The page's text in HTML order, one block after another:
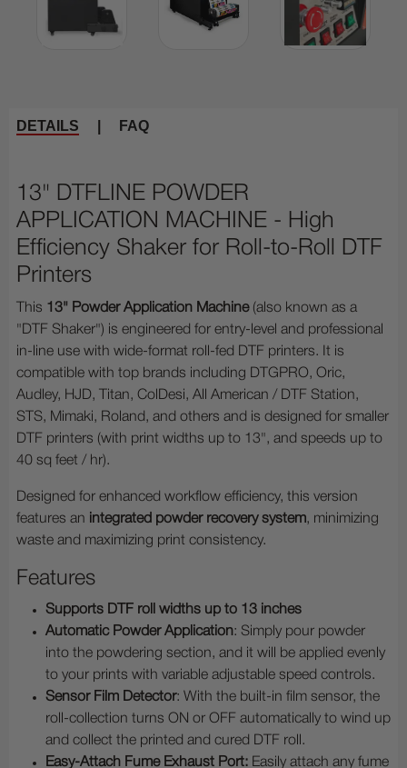
DETAILS FAQ
13" DTFLINE POWDER
APPLICATION MACHINE - High
Efficiency Shaker for Roll-to-Roll DTF
Printers
This 13" Powder Application Machine(also known as a
"DTF Shaker") is engineered for entry-level and professional
in-line use with wide-format roll-fed DTF printers. It is
compatible with top brands including DTGPRO, Oric,
Audley, HJD, Titan, ColDesi, All American / DTF Station,
STS, Mimaki, Roland, and others and is designed for smaller
DTF printers (with print widths up to 13", and speeds up to
40 sq feet / hr).
Designed for enhanced workflow efficiency, this version
features an integrated powder recovery system, minimizing
waste and maximizing print consistency.
Features
Supports DTF roll widths up to 13 inches
Automatic Powder Application: Simply pour powder
into the powdering section, and it will be applied evenly
to your prints with variable adjustable speed controls.
Sensor Film Detector: With the built-in film sensor, the
roll-collection turns ON or OFF automatically to wind up
and collect the printed and cured DTF roll.
Easy-Attach Fume Exhaust Port: Easily attach any fume